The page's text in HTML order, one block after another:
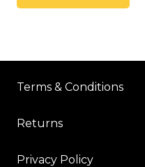
Terms & Conditions
Returns
Privacy Policy